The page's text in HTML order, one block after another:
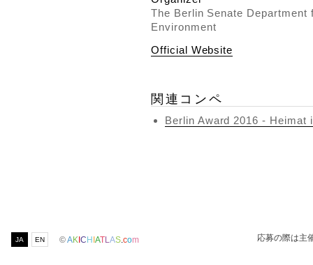
The Berlin Senate
Environment
Official Website
関連コンペ
Berlin Award 2016 - Heimat
JA EN ©AK C H ATLAS.com 応募の際は主